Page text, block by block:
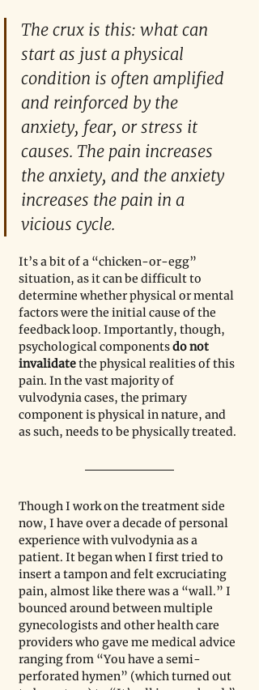
The crux is this: what can
start as just a physical
condition is often amplified
and reinforced by the
anxiety, fear, or stress it
causes. The pain increases
the anxiety, and the anxiety
increases the pain in a
vicious cycle.
It’s a bit of a “chicken-or-egg”
situation, as it can be difficult to
determine whether physical or mental
factors were the initial cause of the
feedback loop. Importantly, though,
psychological components do not
invalidate the physical realities of this
pain. In the vast majority of
vulvodynia cases, the primary
component is physical in nature, and
as such, needs to be physically treated.
Though I work on the treatment side
now, I have over a decade of personal
experience with vulvodynia as a
patient. It began when I first tried to
insert a tampon and felt excruciating
pain, almost like there was a “wall.” I
bounced around between multiple
gynecologists and other health care
providers who gave me medical advice
ranging from “You have a semi-
perforated hymen” (which turned out